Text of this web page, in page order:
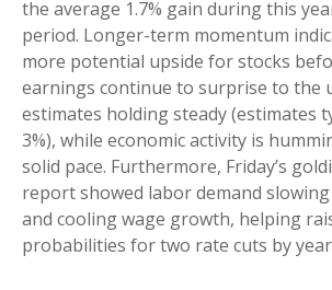
the average 1.7% gain during this
period. Longer-term momentum
more potential upside for stocks
earnings continue to surprise to the
estimates holding steady (estimates
3%), while economic activity is
solid pace. Furthermore, Friday’s
report showed labor demand
and cooling wage growth, helping
probabilities for two rate cuts by